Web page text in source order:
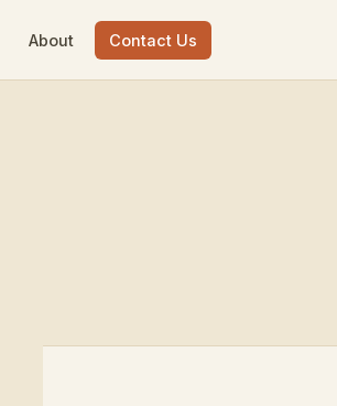
About Contact Us